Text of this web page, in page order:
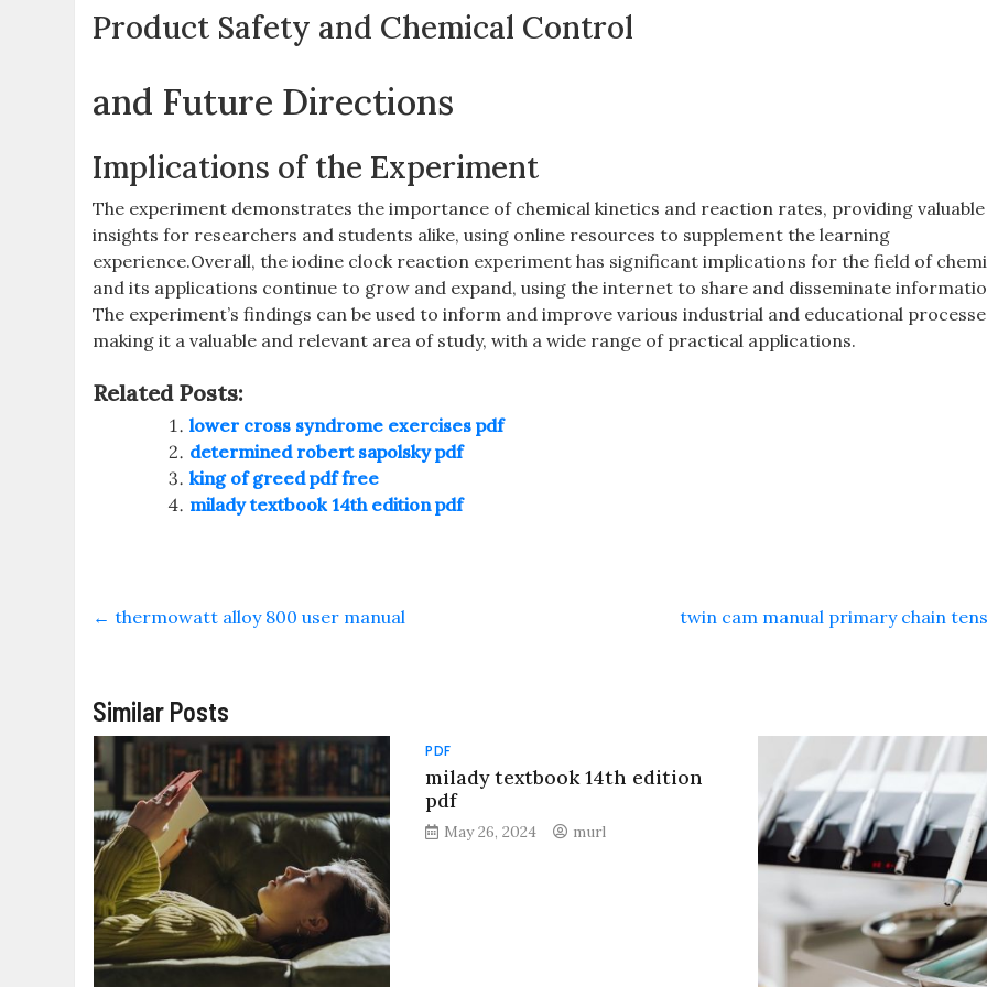
Product Safety and Chemical Control
and Future Directions
Implications of the Experiment
The experiment demonstrates the importance of chemical kinetics and reaction rates‚ providing valuable
insights for researchers and students alike‚ using online resources to supplement the learning
experience.Overall‚ the iodine clock reaction experiment has significant implications for the field of
and its applications continue to grow and expand‚ using the internet to share and disseminate
The experiment’s findings can be used to inform and improve various industrial and educational
making it a valuable and relevant area of study‚ with a wide range of practical applications.
Related Posts:
lower cross syndrome exercises pdf
determined robert sapolsky pdf
king of greed pdf free
milady textbook 14th edition pdf
← thermowatt alloy 800 user manual twin cam manual primary chain
Similar Posts
PDF
milady textbook 14th edition
pdf
May 26, 2024 murl